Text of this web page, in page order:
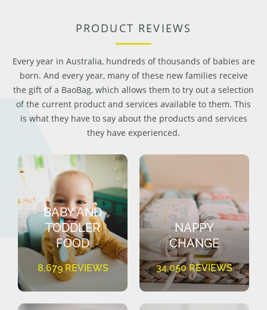
PRODUCT REVIEWS
Every year in Australia, hundreds of thousands of babies are
born. And every year, many of these new families receive
the gift of a BaoBag, which allows them to try out a selection
of the current product and services available to them. This
is what they have to say about the products and services
they have experienced.
BABY AND
TODDLER
FOOD
8,679 REVIEWS
NAPPY
CHANGE
34,050 REVIEWS